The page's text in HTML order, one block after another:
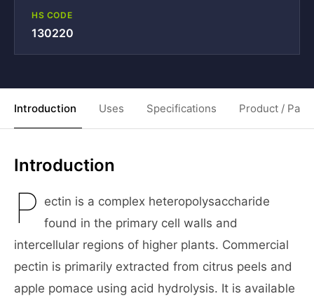
HS CODE
130220
Introduction Uses Specifications Product /
Introduction
P ectin is a complex heteropolysaccharide
found in the primary cell walls and
intercellular regions of higher plants. Commercial
pectin is primarily extracted from citrus peels and
apple pomace using acid hydrolysis. It is available